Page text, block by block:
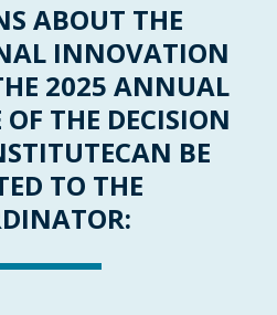
ABOUT THE
INNOVATION
2025 ANNUAL
OF THE DECISION
CAN BE
TO THE